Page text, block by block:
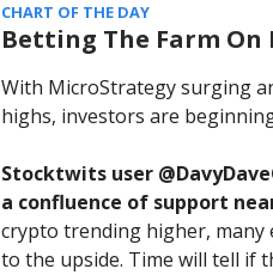
CHART OF THE DAY
Betting The Farm On
With MicroStrategy surging
highs, investors are
Stocktwits user
a confluence of support
crypto trending higher, many
to the upside. Time will tell if